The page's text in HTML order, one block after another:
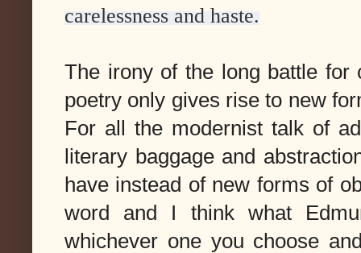
carelessness and haste.
The irony of the long battle for
poetry only gives rise to new
For all the modernist talk of
literary baggage and
have instead of new forms of
word and I think what
whichever one you choose